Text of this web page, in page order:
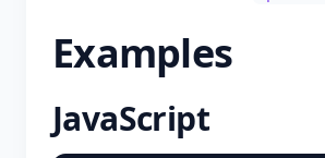
Examples
JavaScript